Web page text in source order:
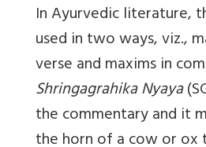
In Ayurvedic literature,
used in two ways, viz.,
verse and maxims in
Shringagrahika Nyaya
the commentary and it